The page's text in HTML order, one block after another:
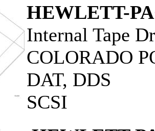
HEWLETT-
Internal Tape
COLORADO
DAT, DDS
SCSI